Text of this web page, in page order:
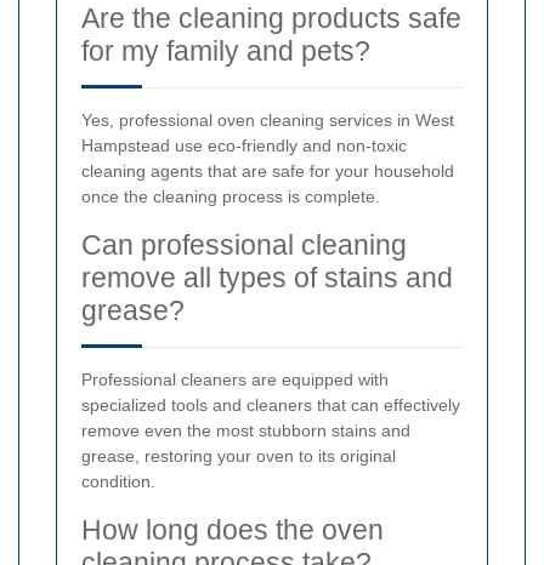
Are the cleaning products safe
for my family and pets?
Yes, professional oven cleaning services in West
Hampstead use eco-friendly and non-toxic
cleaning agents that are safe for your household
once the cleaning process is complete.
Can professional cleaning
remove all types of stains and
grease?
Professional cleaners are equipped with
specialized tools and cleaners that can effectively
remove even the most stubborn stains and
grease, restoring your oven to its original
condition.
How long does the oven